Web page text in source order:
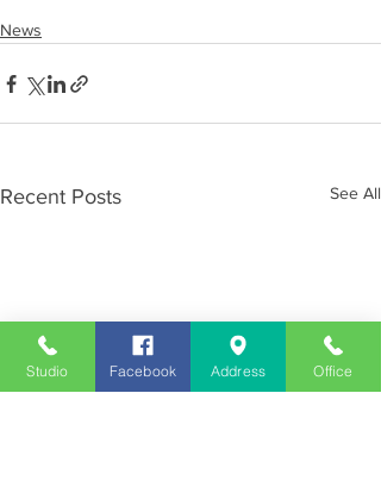
News
Recent Posts See All
Studio Facebook Address Office